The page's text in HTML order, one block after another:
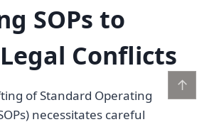
SOPs to
Conflicts
of Standard Operating
necessitates careful
↑